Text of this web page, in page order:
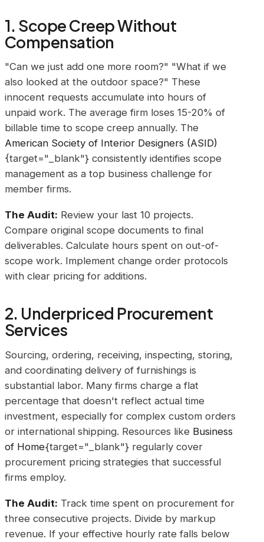
1. Scope Creep Without
Compensation
"Can we just add one more room?" "What if we
also looked at the outdoor space?" These
innocent requests accumulate into hours of
unpaid work. The average firm loses 15-20% of
billable time to scope creep annually. The
American Society of Interior Designers (ASID)
{target="_blank"} consistently identifies scope
management as a top business challenge for
member firms.
The Audit: Review your last 10 projects.
Compare original scope documents to final
deliverables. Calculate hours spent on out-of-
scope work. Implement change order protocols
with clear pricing for additions.
2. Underpriced Procurement
Services
Sourcing, ordering, receiving, inspecting, storing,
and coordinating delivery of furnishings is
substantial labor. Many firms charge a flat
percentage that doesn't reflect actual time
investment, especially for complex custom orders
or international shipping. Resources like Business
of Home{target="_blank"} regularly cover
procurement pricing strategies that successful
firms employ.
The Audit: Track time spent on procurement for
three consecutive projects. Divide by markup
revenue. If your effective hourly rate falls below